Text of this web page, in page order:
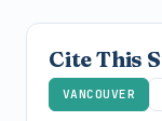
Cite This
VANCOUVER